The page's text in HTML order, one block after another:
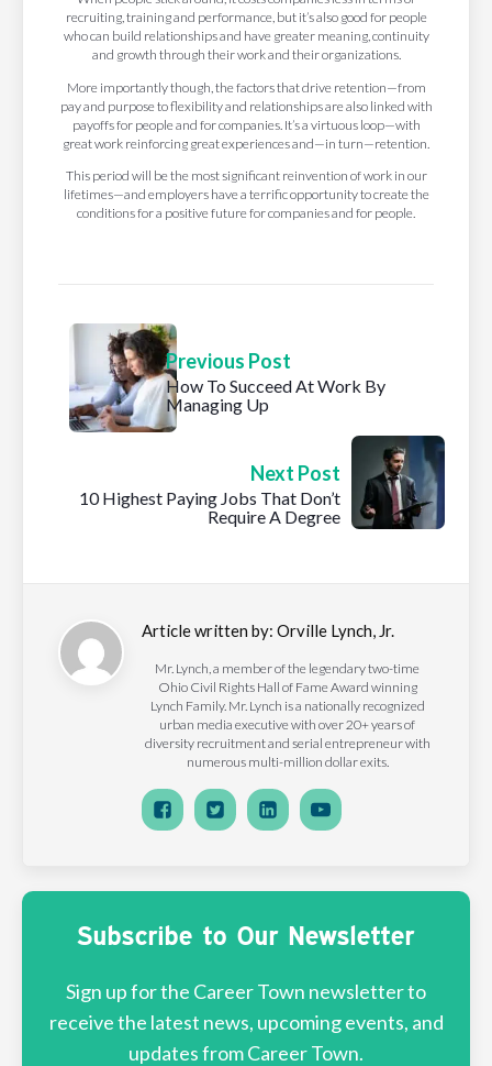
recruiting, training and performance, but it’s also good for people
who can build relationships and have greater meaning, continuity
and growth through their work and their organizations.
More importantly though, the factors that drive retention—from
pay and purpose to flexibility and relationships are also linked with
payoffs for people and for companies. It’s a virtuous loop—with
great work reinforcing great experiences and—in turn—retention.
This period will be the most significant reinvention of work in our
lifetimes—and employers have a terrific opportunity to create the
conditions for a positive future for companies and for people.
Previous Post
How To Succeed At Work By
Managing Up
Next Post
10 Highest Paying Jobs That Don’t
Require A Degree
Article written by: Orville Lynch, Jr.
Mr. Lynch, a member of the legendary two-time
Ohio Civil Rights Hall of Fame Award winning
Lynch Family. Mr. Lynch is a nationally recognized
urban media executive with over 20+ years of
diversity recruitment and serial entrepreneur with
numerous multi-million dollar exits.
Subscribe to Our Newsletter
Sign up for the Career Town newsletter to
receive the latest news, upcoming events, and
updates from Career Town.